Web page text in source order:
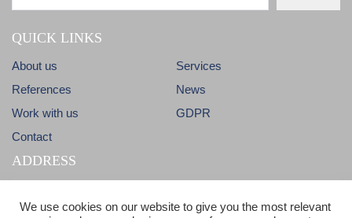
QUICK LINKS
About us
Services
References
News
Work with us
GDPR
Contact
ADDRESS
900 31 Stupava
We use cookies on our website to give you the most relevant